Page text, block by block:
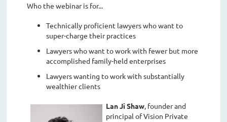
Who the webinar is for...
Technically proficient lawyers who want to
super-charge their practices
Lawyers who want to work with fewer but more
accomplished family-held enterprises
Lawyers wanting to work with substantially
wealthier clients
Lan Ji Shaw, founder and
principal of Vision Private